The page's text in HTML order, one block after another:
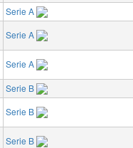
Serie A
Serie A
Serie A
Serie B
Serie B
Serie B